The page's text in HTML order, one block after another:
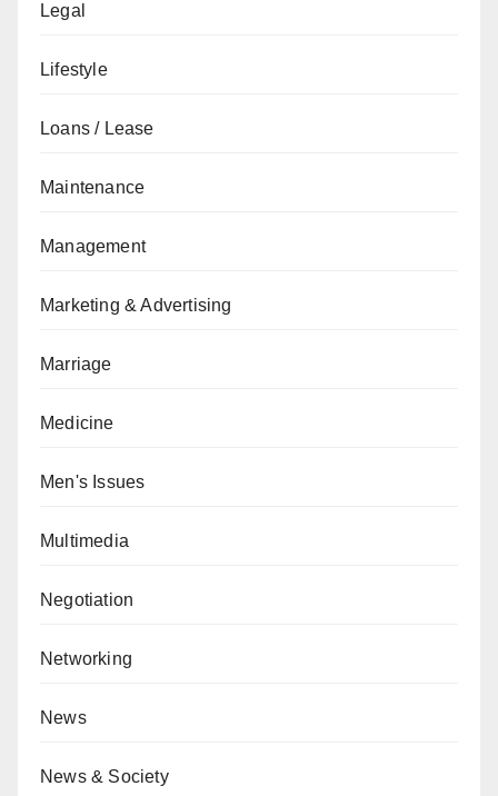
Legal
Lifestyle
Loans / Lease
Maintenance
Management
Marketing & Advertising
Marriage
Medicine
Men's Issues
Multimedia
Negotiation
Networking
News
News & Society